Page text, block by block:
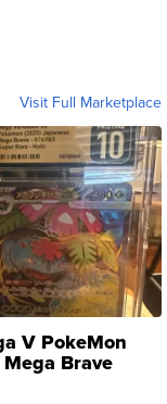
Visit Full Marketplace
V PokeMon
Brave
Rare H...